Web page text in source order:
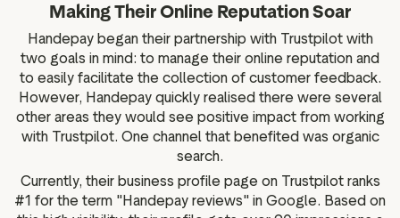
Making Their Online Reputation Soar
Handepay began their partnership with Trustpilot with
two goals in mind: to manage their online reputation and
to easily facilitate the collection of customer feedback.
However, Handepay quickly realised there were several
other areas they would see positive impact from working
with Trustpilot. One channel that benefited was organic
search.
Currently, their business profile page on Trustpilot ranks
#1 for the term "Handepay reviews" in Google. Based on